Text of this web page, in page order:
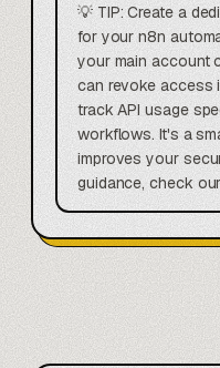
💡 TIP: Create a
for your n8n
your main account
can revoke access
track API usage
workflows. It's a
improves your
guidance, check